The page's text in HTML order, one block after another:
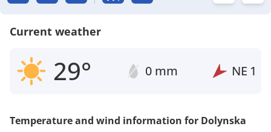
Current weather
29° 0 mm NE 1
Temperature and wind information for Dolynska